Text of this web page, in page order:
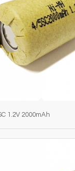
1.2V 2000mAh